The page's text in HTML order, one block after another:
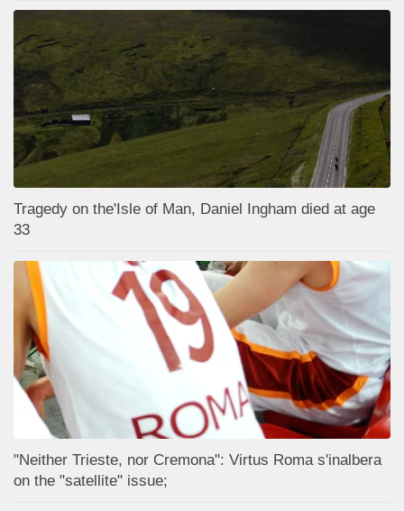
Tragedy on the'Isle of Man, Daniel Ingham died at age
33
"Neither Trieste, nor Cremona": Virtus Roma s'inalbera
on the "satellite" issue;